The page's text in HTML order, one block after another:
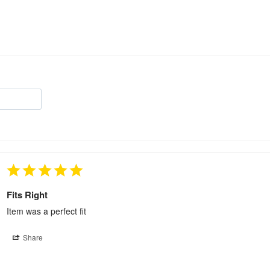
Fits Right
Item was a perfect fit
Share